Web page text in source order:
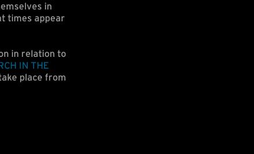
in
times appear
in relation to
IN THE
place from